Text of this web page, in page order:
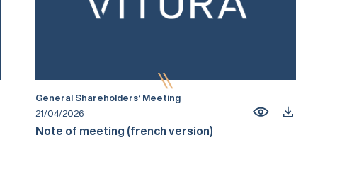
General Shareholders’ Meeting
21/04/2026
Note of meeting (french version)